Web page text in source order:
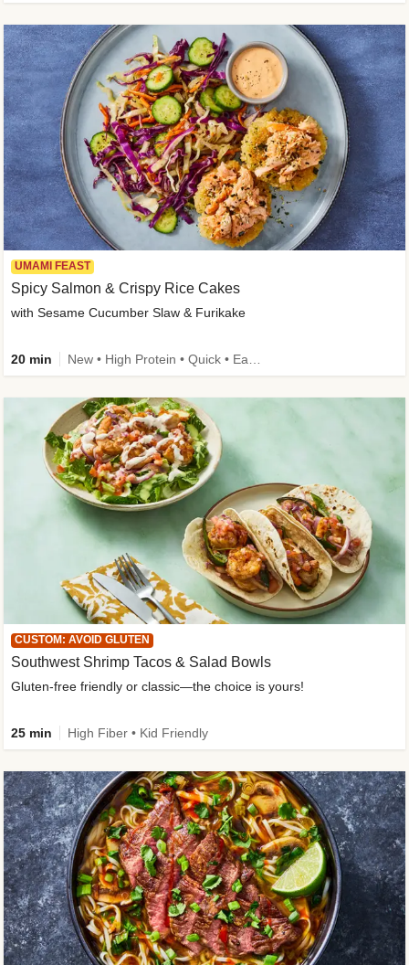
UMAMI FEAST
Spicy Salmon & Crispy Rice Cakes
with Sesame Cucumber Slaw & Furikake
20 min
CUSTOM: AVOID GLUTEN
Southwest Shrimp Tacos & Salad Bowls
Gluten-free friendly or classic—the choice is yours!
25 min High Fiber • Kid Friendly